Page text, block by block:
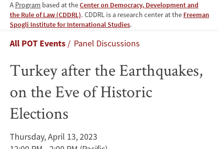
A Program based at theCenter on Democracy, Development and
the Rule of Law (CDDRL). CDDRL is a research center at the Freeman
Spogli Institute for International Studies.
Turkey
after
the
Earthquakes,
on
the
Breadcrumb
All POT Events Panel Discussions
Turkey after the Earthquakes,
on the Eve of Historic
Elections
Thursday, April 13, 2023